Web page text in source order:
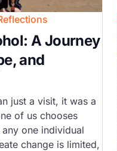
A Journey
and
just a visit, it was a
of us chooses
one individual
change is limited,